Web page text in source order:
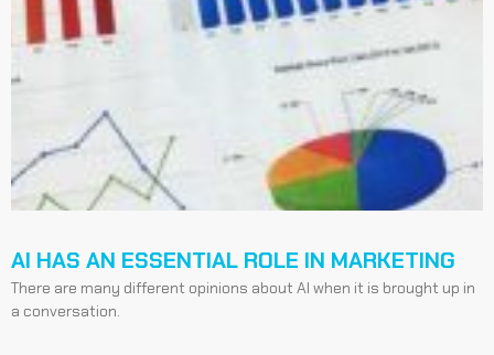
AI HAS AN ESSENTIAL ROLE IN MARKETING
There are many different opinions about AI when it is brought up in
a conversation.